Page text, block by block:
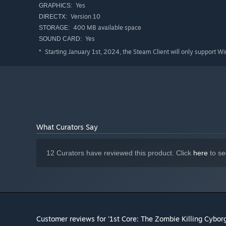
I made this Zombie Survival shooter, in about two months.
little Zombie Shooter...
GRAPHICS: Yes
DIRECTX: Version 10
STORAGE: 400 MB available space
SOUND CARD: Yes
* Starting January 1st, 2024, the Steam Client will only support
What Curators Say
12 Curators have reviewed this product. Click here to
Customer reviews for '1st Core: The Zombie Killing